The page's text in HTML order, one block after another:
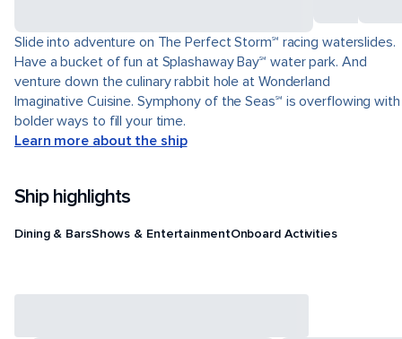
Slide into adventure on The Perfect Storm℠ racing waterslides.
Have a bucket of fun at Splashaway Bay℠ water park. And
venture down the culinary rabbit hole at Wonderland
Imaginative Cuisine. Symphony of the Seas℠ is overflowing with
bolder ways to fill your time.
Learn more about the ship
Ship highlights
Dining & BarsShows & EntertainmentOnboard Activities